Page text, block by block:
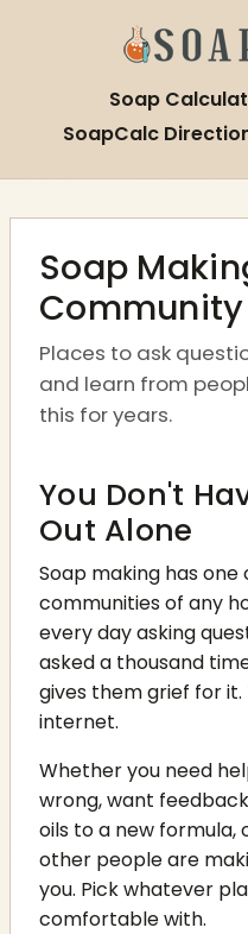
Soap
SoapCalc
Soap
Community
Places to ask
and learn from
this for years.
You Don't
Out Alone
Soap making has
communities of any
every day asking
asked a thousand
gives them grief for
internet.
Whether you need
wrong, want
oils to a new formula,
other people are
you. Pick whatever
comfortable with.